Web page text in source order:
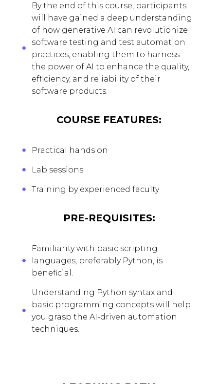
By the end of this course, participants
will have gained a deep understanding
of how generative AI can revolutionize
software testing and test automation
practices, enabling them to harness
the power of AI to enhance the quality,
efficiency, and reliability of their
software products.
COURSE FEATURES:
Practical hands on
Lab sessions
Training by experienced faculty
PRE-REQUISITES:
Familiarity with basic scripting
languages, preferably Python, is
beneficial.
Understanding Python syntax and
basic programming concepts will help
you grasp the AI-driven automation
techniques.